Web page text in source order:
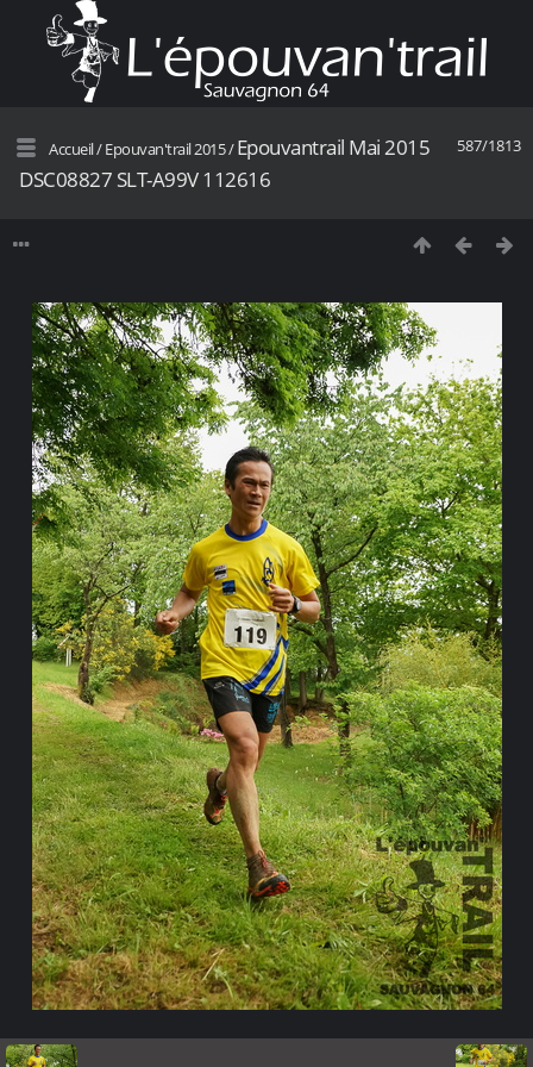
587/1813
Accueil/Epouvan'trail 2015/Epouvantrail Mai 2015
DSC08827 SLT-A99V 112616